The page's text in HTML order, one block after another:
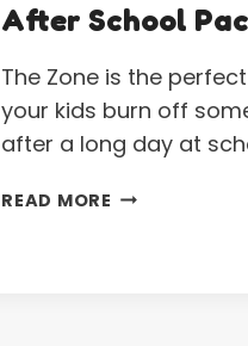
After School
The Zone is the
your kids burn off
after a long day at
READ MORE AFTER